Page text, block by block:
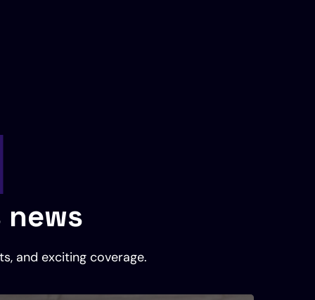
and exciting coverage.